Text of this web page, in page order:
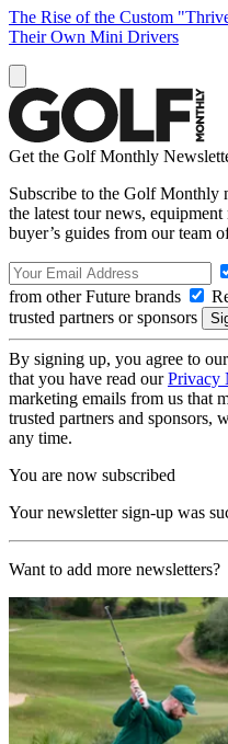
The Rise of the Custom
Their Own Mini Drivers
Get the Golf Monthly
Subscribe to the Golf Monthly
the latest tour news,
buyer’s guides from our team
from other Future brands
trusted partners or sponsors
By signing up, you agree to our
that you have read ourPrivacy
marketing emails from us that
trusted partners and sponsors,
any time.
You are now subscribed
Your newsletter sign-up was
Want to add more newsletters?